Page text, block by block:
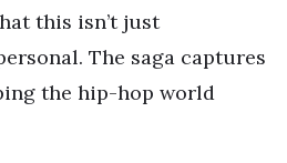
this isn’t just
The saga captures
the hip-hop world